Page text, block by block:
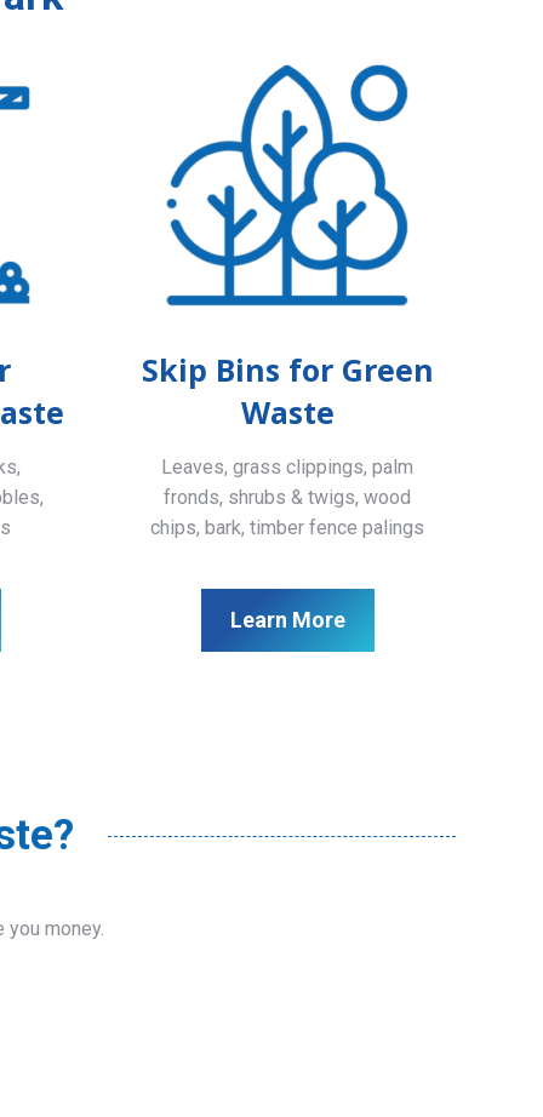
Skip Bins for Green
Waste
Leaves, grass clippings, palm
fronds, shrubs & twigs, wood
chips, bark, timber fence palings
Learn More
money.